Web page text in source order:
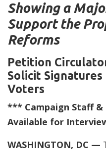
Showing a
Support the
Reforms
Petition
Solicit Signatures
Voters
*** Campaign Staff
Available for
WASHINGTON, DC —